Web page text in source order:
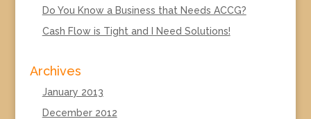
Do You Know a Business that Needs ACCG?
Cash Flow is Tight and I Need Solutions!
Archives
January 2013
December 2012